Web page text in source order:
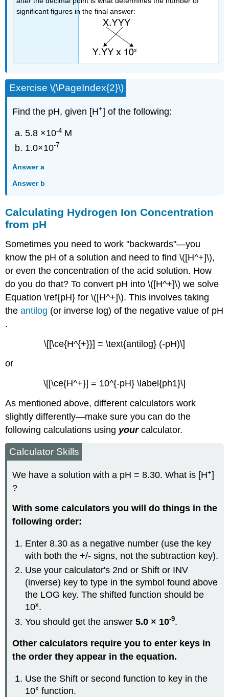
significant figures in the final answer:
Exercise \(\PageIndex{2}\)
Find the pH, given [H+] of the following:
5.8 ×10-4 M
1.0×10-7
Answer a
Answer b
Calculating Hydrogen Ion Concentration
from pH
Sometimes you need to work "backwards"—you
know the pH of a solution and need to find \([H^+]\),
or even the concentration of the acid solution. How
do you do that? To convert pH into \([H^+]\) we solve
Equation \ref{pH} for \([H^+]\). This involves taking
theantilog (or inverse log) of the negative value of pH
.
\[[\ce{H^{+}}] = \text{antilog} (-pH)\]
or
\[[\ce{H^+}] = 10^{-pH} \label{ph1}\]
As mentioned above, different calculators work
slightly differently—make sure you can do the
following calculations using yourcalculator.
Calculator Skills
We have a solution with a pH = 8.30. What is [H+]
?
With some calculators you will do things in the
following order:
Enter 8.30 as a negative number (use the key
with both the +/- signs, not the subtraction key).
Use your calculator's 2nd or Shift or INV
(inverse) key to type in the symbol found above
the LOG key. The shifted function should be
10x.
You should get the answer5.0 × 10-9.
Other calculators require you to enter keys in
the order they appear in the equation.
Use the Shift or second function to key in the
10x function.